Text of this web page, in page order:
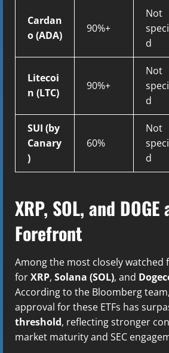
Cardan
o (ADA)
90%+
Not
d
Litecoi
n (LTC)
90%+
Not
d
SUI (by
Canary
)
60%
Not
d
XRP, SOL, and
Forefront
Among the most closely watched
forXRP, Solana (SOL), and
According to the Bloomberg
approval for these ETFs has
threshold, reflecting stronger
market maturity and SEC